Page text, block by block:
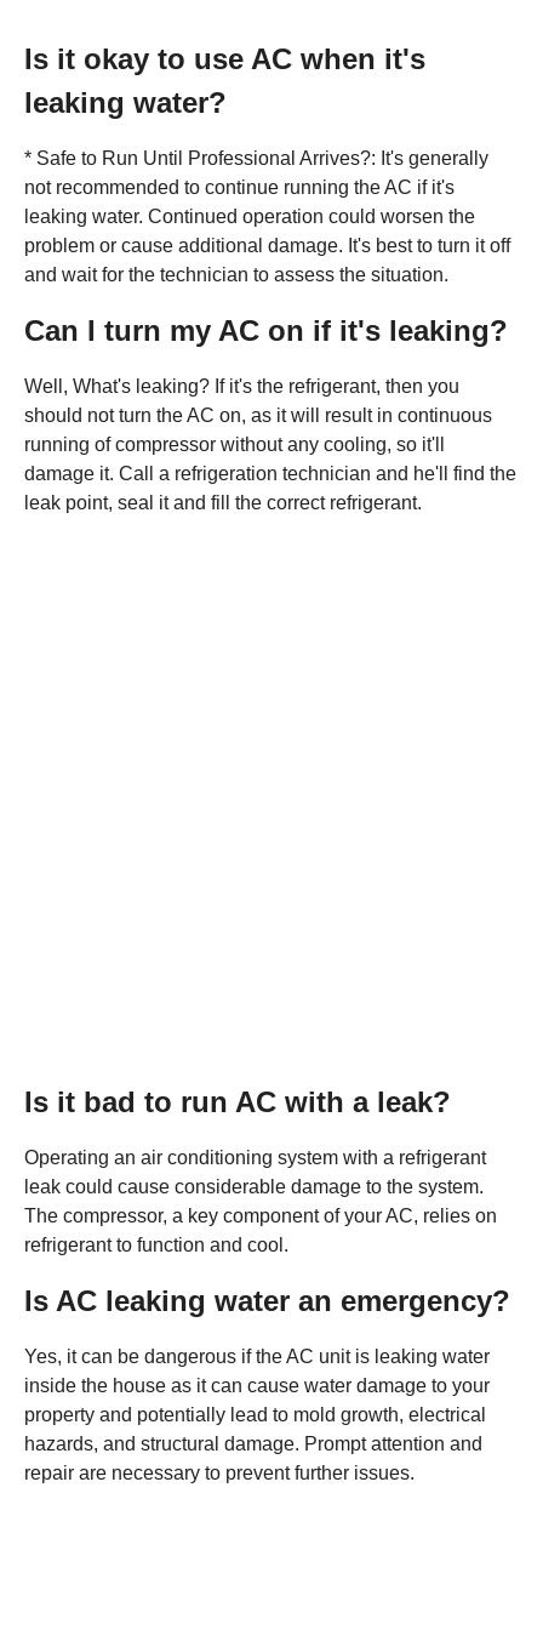
Is it okay to use AC when it's
leaking water?
* Safe to Run Until Professional Arrives?: It's generally
not recommended to continue running the AC if it's
leaking water. Continued operation could worsen the
problem or cause additional damage. It's best to turn it off
and wait for the technician to assess the situation.
Can I turn my AC on if it's leaking?
Well, What's leaking? If it's the refrigerant, then you
should not turn the AC on, as it will result in continuous
running of compressor without any cooling, so it'll
damage it. Call a refrigeration technician and he'll find the
leak point, seal it and fill the correct refrigerant.
Is it bad to run AC with a leak?
Operating an air conditioning system with a refrigerant
leak could cause considerable damage to the system.
The compressor, a key component of your AC, relies on
refrigerant to function and cool.
Is AC leaking water an emergency?
Yes, it can be dangerous if the AC unit is leaking water
inside the house as it can cause water damage to your
property and potentially lead to mold growth, electrical
hazards, and structural damage. Prompt attention and
repair are necessary to prevent further issues.